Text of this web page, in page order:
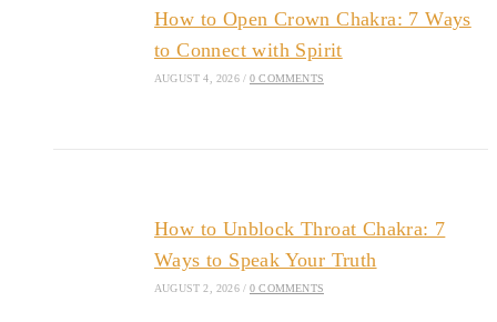
How to Open Crown Chakra: 7 Ways
to Connect with Spirit
AUGUST 4, 2026 / 0 COMMENTS
How to Unblock Throat Chakra: 7
Ways to Speak Your Truth
AUGUST 2, 2026 / 0 COMMENTS